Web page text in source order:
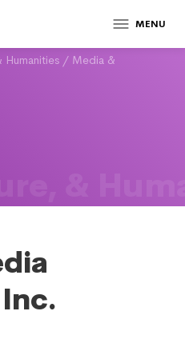
MENU
Humanities / Media &
&